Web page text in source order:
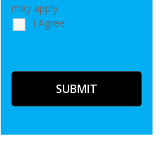
I Agree
may apply.